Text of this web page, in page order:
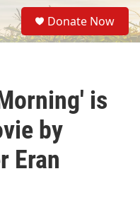
S
e
a
Donate Now
is
by
Eran